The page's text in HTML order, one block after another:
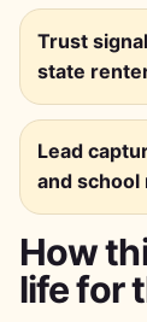
Trust
state
Lead
and
How
life for